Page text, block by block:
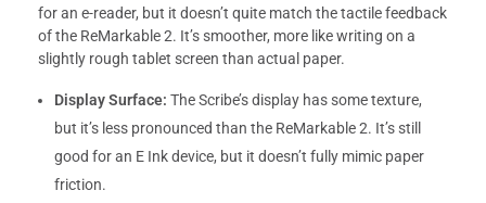
for an e-reader, but it doesn’t quite match the tactile feedback
of the ReMarkable 2. It’s smoother, more like writing on a
slightly rough tablet screen than actual paper.
Display Surface: The Scribe’s display has some texture,
but it’s less pronounced than the ReMarkable 2. It’s still
good for an E Ink device, but it doesn’t fully mimic paper
friction.